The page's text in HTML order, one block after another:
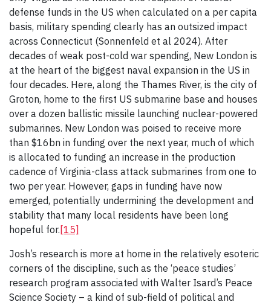
defense funds in the US when calculated on a per capita
basis, military spending clearly has an outsized impact
across Connecticut (Sonnenfeld et al 2024). After
decades of weak post-cold war spending, New London is
at the heart of the biggest naval expansion in the US in
four decades. Here, along the Thames River, is the city of
Groton, home to the first US submarine base and houses
over a dozen ballistic missile launching nuclear-powered
submarines. New London was poised to receive more
than $16bn in funding over the next year, much of which
is allocated to funding an increase in the production
cadence of Virginia-class attack submarines from one to
two per year. However, gaps in funding have now
emerged, potentially undermining the development and
stability that many local residents have been long
hopeful for. [15]
Josh’s research is more at home in the relatively esoteric
corners of the discipline, such as the ‘peace studies’
research program associated with Walter Isard’s Peace
Science Society – a kind of sub-field of political and